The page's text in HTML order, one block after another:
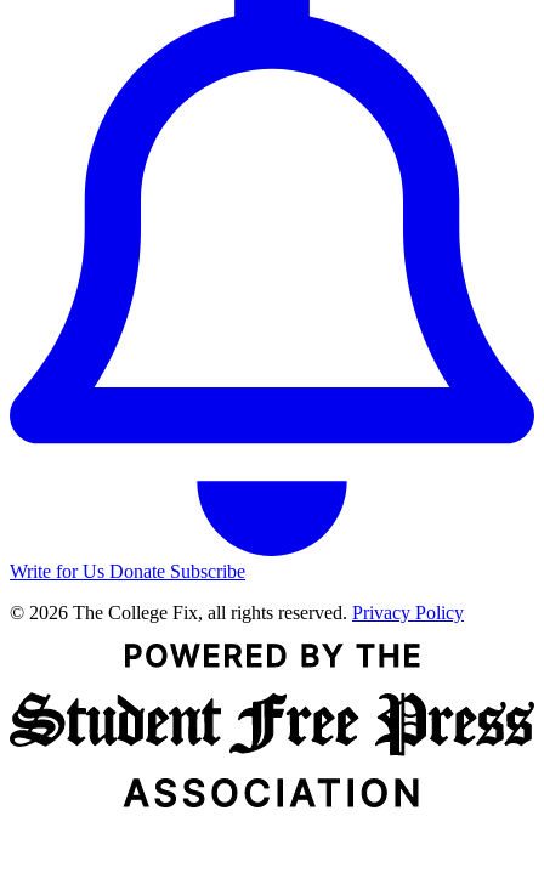
Write for Us Donate Subscribe
© 2026 The College Fix, all rights reserved. Privacy Policy